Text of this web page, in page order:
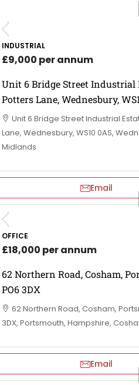
INDUSTRIAL
£9,000 per annum
Unit 6 Bridge Street Industrial
Potters Lane, Wednesbury,
Unit 6 Bridge Street Industrial
Lane, Wednesbury, WS10 0AS,
Midlands
Email
OFFICE
£18,000 per annum
62 Northern Road, Cosham,
PO6 3DX
62 Northern Road, Cosham,
3DX, Portsmouth, Hampshire,
Email